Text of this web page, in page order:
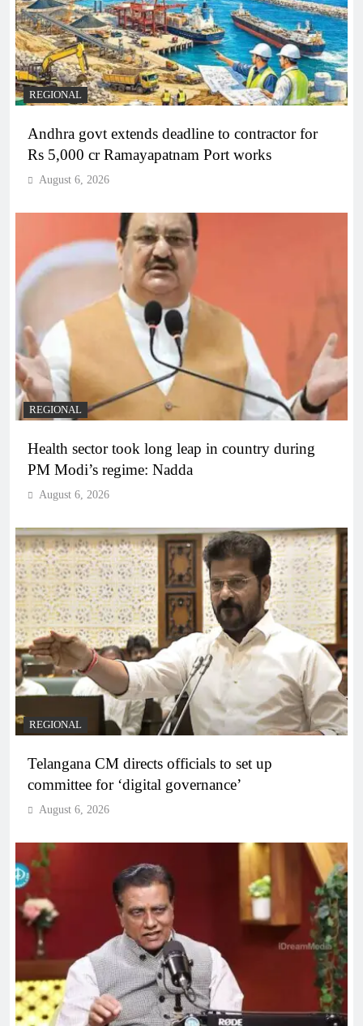
REGIONAL
Andhra govt extends deadline to contractor for
Rs 5,000 cr Ramayapatnam Port works
August 6, 2026
REGIONAL
Health sector took long leap in country during
PM Modi’s regime: Nadda
August 6, 2026
REGIONAL
Telangana CM directs officials to set up
committee for ‘digital governance’
August 6, 2026